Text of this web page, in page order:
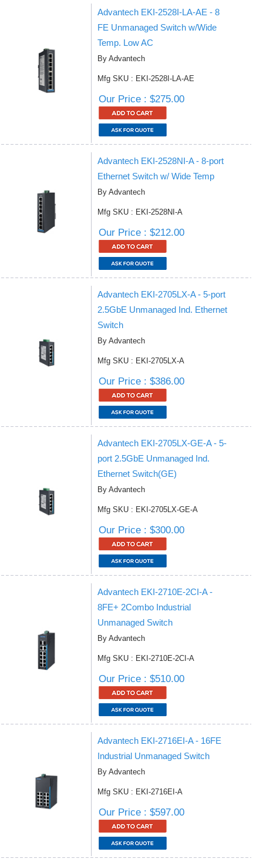
Advantech EKI-2528I-LA-AE - 8
FE Unmanaged Switch w/Wide
Temp. Low AC
By Advantech
Mfg SKU : EKI-2528I-LA-AE
Our Price : $275.00
Advantech EKI-2528NI-A - 8-port
Ethernet Switch w/ Wide Temp
By Advantech
Mfg SKU : EKI-2528NI-A
Our Price : $212.00
Advantech EKI-2705LX-A - 5-port
2.5GbE Unmanaged Ind. Ethernet
Switch
By Advantech
Mfg SKU : EKI-2705LX-A
Our Price : $386.00
Advantech EKI-2705LX-GE-A - 5-
port 2.5GbE Unmanaged Ind.
Ethernet Switch(GE)
By Advantech
Mfg SKU : EKI-2705LX-GE-A
Our Price : $300.00
Advantech EKI-2710E-2CI-A -
8FE+ 2Combo Industrial
Unmanaged Switch
By Advantech
Mfg SKU : EKI-2710E-2CI-A
Our Price : $510.00
Advantech EKI-2716EI-A - 16FE
Industrial Unmanaged Switch
By Advantech
Mfg SKU : EKI-2716EI-A
Our Price : $597.00